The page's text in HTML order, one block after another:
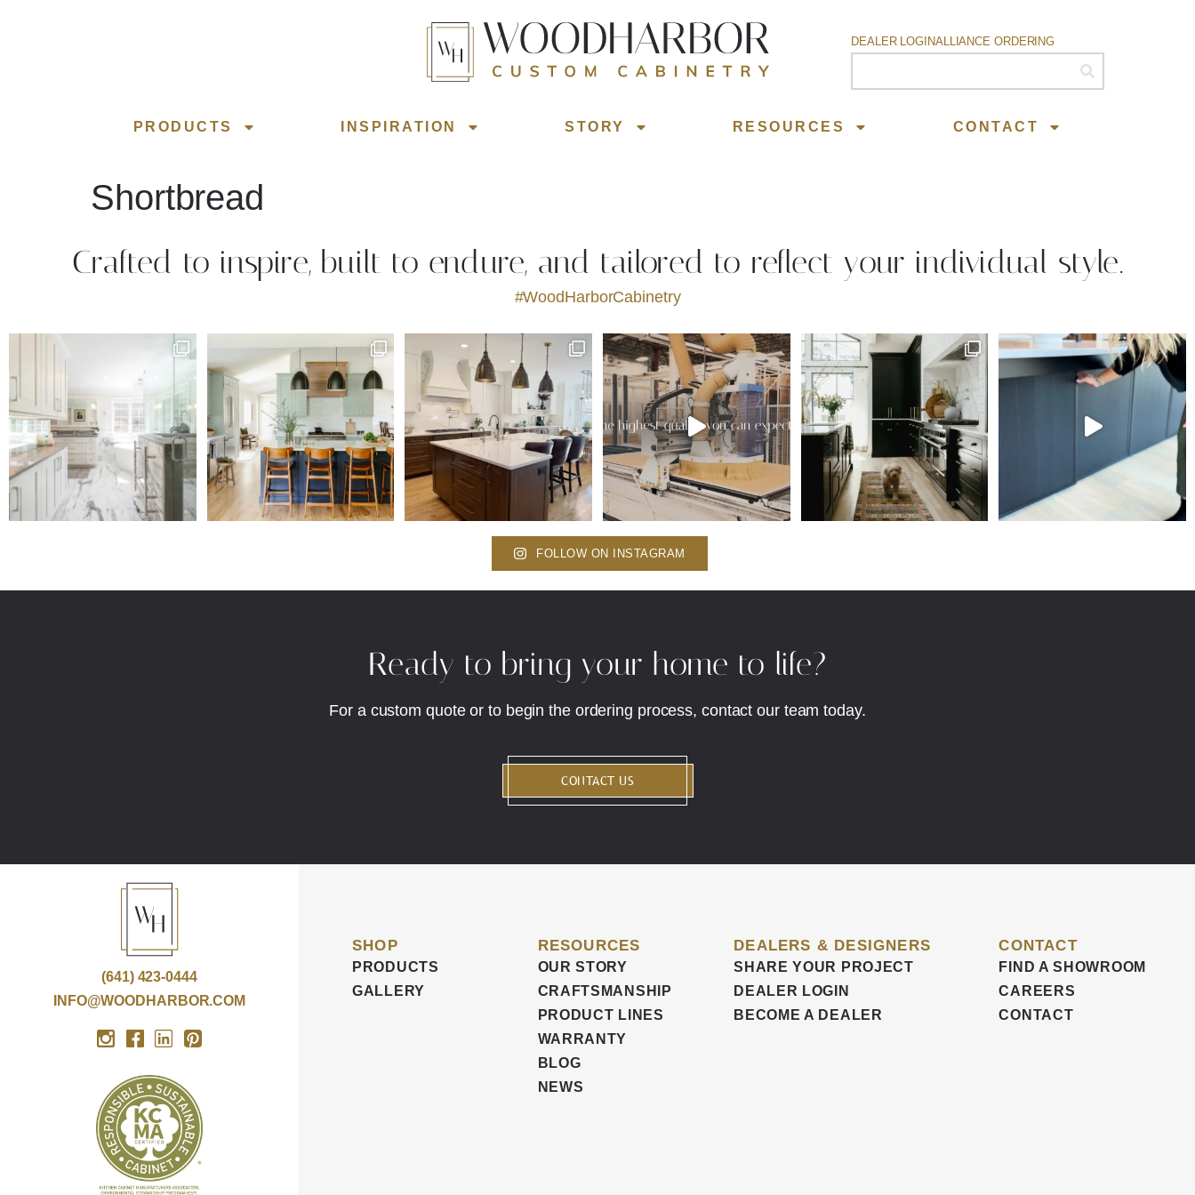
DEALER LOGINALLIANCE ORDERING
PRODUCTS INSPIRATION STORY RESOURCES CONTACT
Shortbread
Crafted to inspire, built to endure, and tailored to reflect your individual style.
#WoodHarborCabinetry
FOLLOW ON INSTAGRAM
Ready to bring your home to life?
For a custom quote or to begin the ordering process, contact our team today.
CONTACT US
(641) 423-0444
INFO@WOODHARBOR.COM
SHOP
PRODUCTS
GALLERY
RESOURCES
OUR STORY
CRAFTSMANSHIP
PRODUCT LINES
WARRANTY
BLOG
NEWS
DEALERS & DESIGNERS
SHARE YOUR PROJECT
DEALER LOGIN
BECOME A DEALER
CONTACT
FIND A SHOWROOM
CAREERS
CONTACT